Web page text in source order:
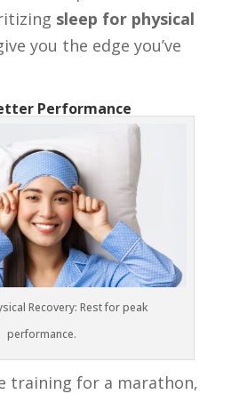
sleep for physical
you the edge you’ve
Performance
Recovery: Rest for peak
performance.
training for a marathon,